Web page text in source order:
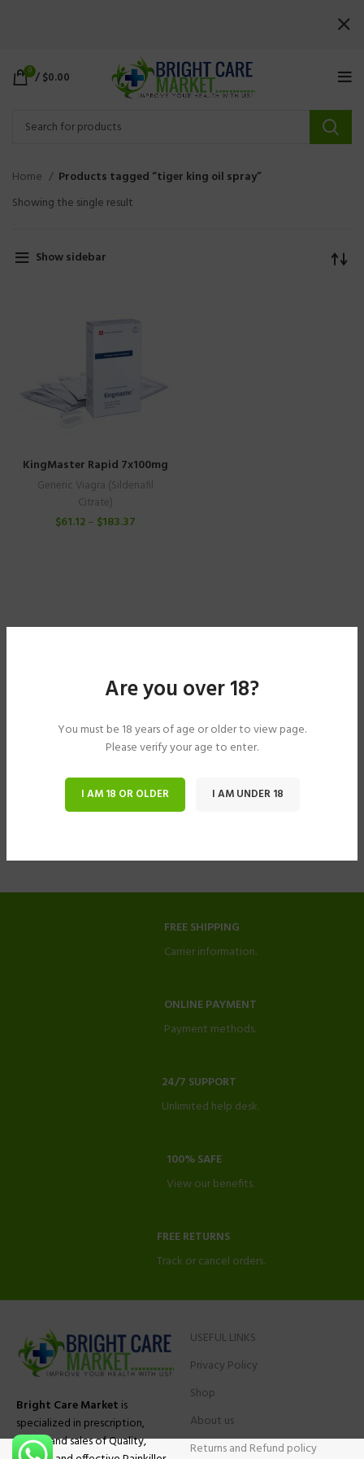
Are you over 18?
You must be 18 years of age or older to view page.
Please verify your age to enter.
I AM 18 OR OLDER I AM UNDER 18
0 /$0.00
Home
Products tagged “tiger king oil spray”
Showing the single result
Show sidebar
KingMaster Rapid 7x100mg
Generic Viagra (Sildenafil
Citrate)
$61.12– $183.37
FREE SHIPPING
Carrier information.
ONLINE PAYMENT
Payment methods.
24/7 SUPPORT
Unlimited help desk.
100% SAFE
View our benefits.
FREE RETURNS
Track or cancel orders.
Bright Care Market is
specialized in prescription,
advise and sales of Quality,
USEFUL LINKS
Privacy Policy
Shop
About us
Returns and Refund policy